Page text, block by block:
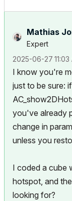
Mathias
Expert
‎2025-06-27 11:03
I know you're
just to be sure:
you've already
change in
unless you
I coded a cube
hotspot, and
looking for?